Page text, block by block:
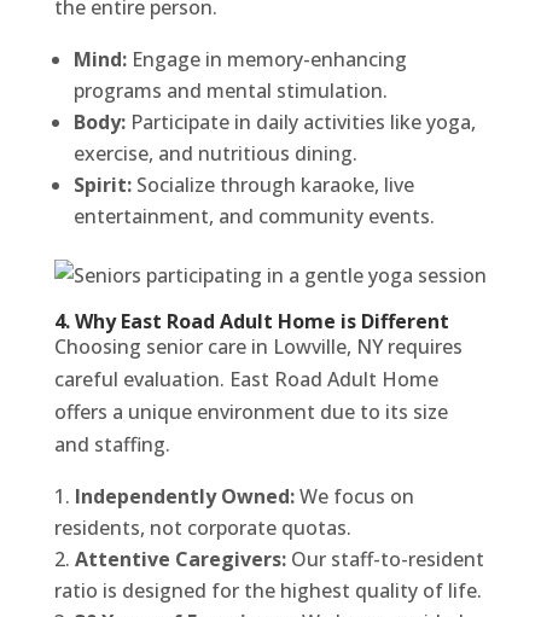
the entire person.
Mind:Engage in memory-enhancing
programs and mental stimulation.
Body:Participate in daily activities like yoga,
exercise, and nutritious dining.
Spirit:Socialize through karaoke, live
entertainment, and community events.
4. Why East Road Adult Home is Different
Choosing senior care in Lowville, NY requires
careful evaluation. East Road Adult Home
offers a unique environment due to its size
and staffing.
Independently Owned:We focus on
residents, not corporate quotas.
Attentive Caregivers:Our staff-to-resident
ratio is designed for the highest quality of life.